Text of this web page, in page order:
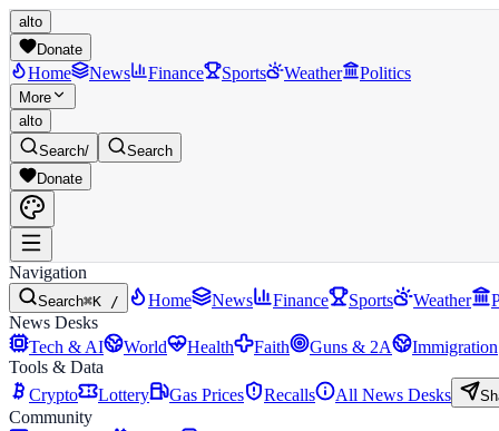
alto
Donate
Home News Finance Sports Weather Politics
More
alto
Search/
Search
Donate
Navigation
Search⌘K / Home News Finance Sports Weather
News Desks
Tech & AI
World Health Faith Guns & 2A Immigration
Tools & Data
Crypto
Lottery Gas Prices Recalls All News Desks
Community